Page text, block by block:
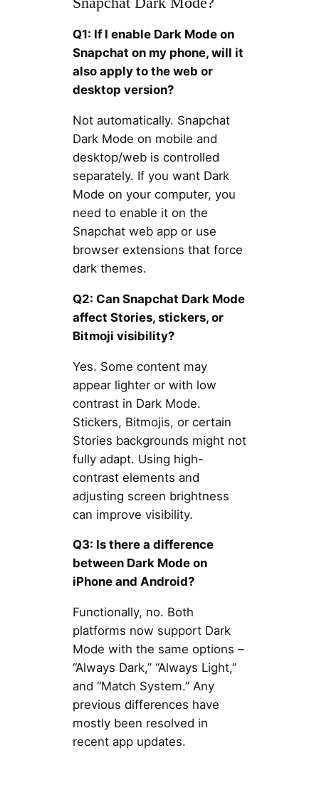
Q1: If I enable Dark Mode on
Snapchat on my phone, will it
also apply to the web or
desktop version?
Not automatically. Snapchat
Dark Mode on mobile and
desktop/web is controlled
separately. If you want Dark
Mode on your computer, you
need to enable it on the
Snapchat web app or use
browser extensions that force
dark themes.
Q2: Can Snapchat Dark Mode
affect Stories, stickers, or
Bitmoji visibility?
Yes. Some content may
appear lighter or with low
contrast in Dark Mode.
Stickers, Bitmojis, or certain
Stories backgrounds might not
fully adapt. Using high-
contrast elements and
adjusting screen brightness
can improve visibility.
Q3: Is there a difference
between Dark Mode on
iPhone and Android?
Functionally, no. Both
platforms now support Dark
Mode with the same options –
“Always Dark,” “Always Light,”
and “Match System.” Any
previous differences have
mostly been resolved in
recent app updates.